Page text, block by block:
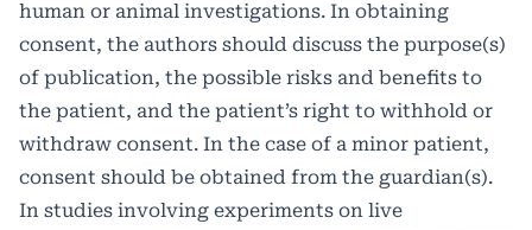
human or animal investigations. In obtaining
consent, the authors should discuss the purpose(s)
of publication, the possible risks and benefits to
the patient, and the patient’s right to withhold or
withdraw consent. In the case of a minor patient,
consent should be obtained from the guardian(s).
In studies involving experiments on live